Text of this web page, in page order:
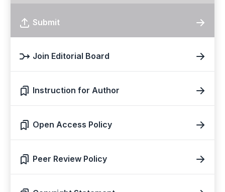
Submit
Join Editorial Board
Instruction for Author
Open Access Policy
Peer Review Policy